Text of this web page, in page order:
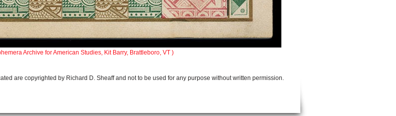
Archive for American Studies, Kit Barry, Brattleboro, VT )
are copyrighted by Richard D. Sheaff and not to be used for any purpose without written permission.